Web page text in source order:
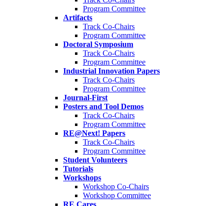
Program Committee
Artifacts
Track Co-Chairs
Program Committee
Doctoral Symposium
Track Co-Chairs
Program Committee
Industrial Innovation Papers
Track Co-Chairs
Program Committee
Journal-First
Posters and Tool Demos
Track Co-Chairs
Program Committee
RE@Next! Papers
Track Co-Chairs
Program Committee
Student Volunteers
Tutorials
Workshops
Workshop Co-Chairs
Workshop Committee
RE Cares